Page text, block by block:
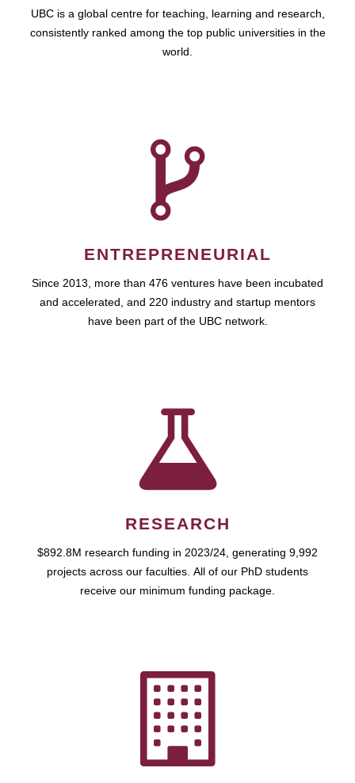
UBC is a global centre for teaching, learning and research,
consistently ranked among the top public universities in the
world.
ENTREPRENEURIAL
Since 2013, more than 476 ventures have been incubated
and accelerated, and 220 industry and startup mentors
have been part of the UBC network.
RESEARCH
$892.8M research funding in 2023/24, generating 9,992
projects across our faculties. All of our PhD students
receive our minimum funding package.